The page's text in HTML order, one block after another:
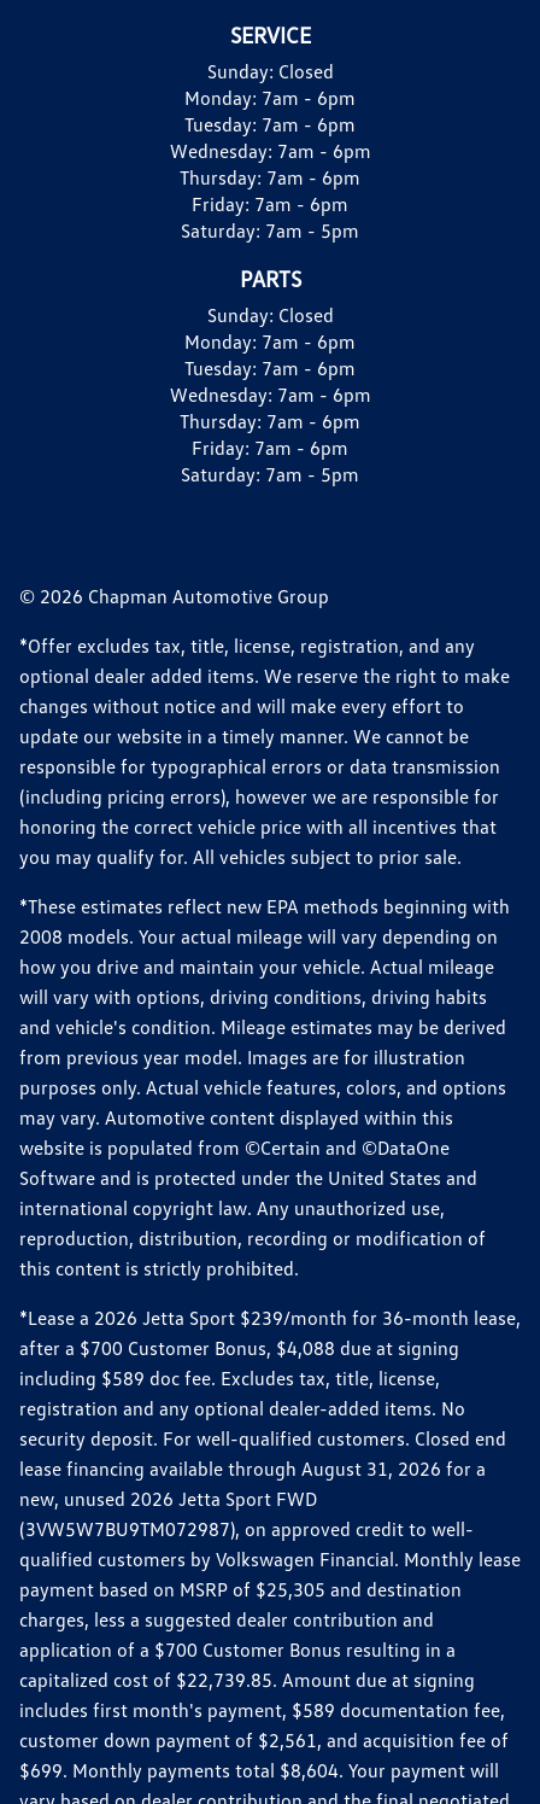
SERVICE
Sunday: Closed
Monday: 7am - 6pm
Tuesday: 7am - 6pm
Wednesday: 7am - 6pm
Thursday: 7am - 6pm
Friday: 7am - 6pm
Saturday: 7am - 5pm
PARTS
Sunday: Closed
Monday: 7am - 6pm
Tuesday: 7am - 6pm
Wednesday: 7am - 6pm
Thursday: 7am - 6pm
Friday: 7am - 6pm
Saturday: 7am - 5pm
© 2026 Chapman Automotive Group
*Offer excludes tax, title, license, registration, and any
optional dealer added items. We reserve the right to make
changes without notice and will make every effort to
update our website in a timely manner. We cannot be
responsible for typographical errors or data transmission
(including pricing errors), however we are responsible for
honoring the correct vehicle price with all incentives that
you may qualify for. All vehicles subject to prior sale.
*These estimates reflect new EPA methods beginning with
2008 models. Your actual mileage will vary depending on
how you drive and maintain your vehicle. Actual mileage
will vary with options, driving conditions, driving habits
and vehicle's condition. Mileage estimates may be derived
from previous year model. Images are for illustration
purposes only. Actual vehicle features, colors, and options
may vary. Automotive content displayed within this
website is populated from ©Certain and ©DataOne
Software and is protected under the United States and
international copyright law. Any unauthorized use,
reproduction, distribution, recording or modification of
this content is strictly prohibited.
*Lease a 2026 Jetta Sport $239/month for 36-month lease,
after a $700 Customer Bonus, $4,088 due at signing
including $589 doc fee. Excludes tax, title, license,
registration and any optional dealer-added items. No
security deposit. For well-qualified customers. Closed end
lease financing available through August 31, 2026 for a
new, unused 2026 Jetta Sport FWD
(3VW5W7BU9TM072987), on approved credit to well-
qualified customers by Volkswagen Financial. Monthly lease
payment based on MSRP of $25,305 and destination
charges, less a suggested dealer contribution and
application of a $700 Customer Bonus resulting in a
capitalized cost of $22,739.85. Amount due at signing
includes first month's payment, $589 documentation fee,
customer down payment of $2,561, and acquisition fee of
$699. Monthly payments total $8,604. Your payment will